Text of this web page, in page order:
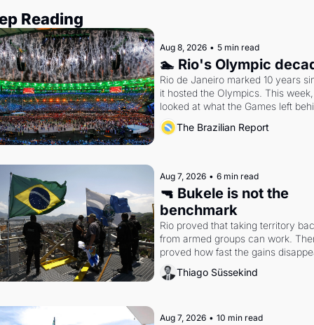
Reading
Aug 8, 2026 • 5 min read
🏊 Rio's Olympic
Rio de Janeiro marked 10 years
it hosted the Olympics. This
looked at what the Games left
The Brazilian Report
Aug 7, 2026 • 6 min read
🔫 Bukele is not the
benchmark
Rio proved that taking territory
from armed groups can work.
proved how fast the gains
writes researcher Thiago
Thiago Süssekind
Aug 7, 2026 • 10 min read